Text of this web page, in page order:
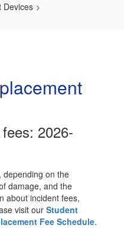
Devices
2026-
depending on the
damage, and the
about incident fees,
visit our Student
Fee Schedule.